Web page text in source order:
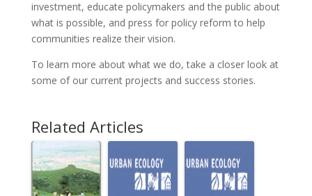
investment, educate policymakers and the public about
what is possible, and press for policy reform to help
communities realize their vision.
To learn more about what we do, take a closer look at
some of our current projects and success stories.
Related Articles